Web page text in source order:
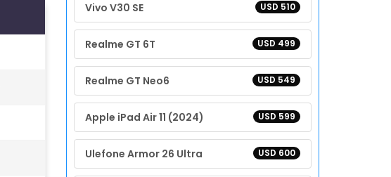
USD 510
Vivo V30 SE
USD 499
Realme GT 6T
USD 549
Realme GT Neo6
USD 599
Apple iPad Air 11 (2024)
USD 600
Ulefone Armor 26 Ultra